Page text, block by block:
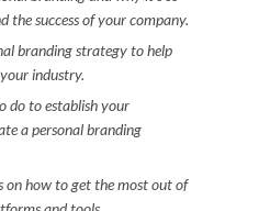
success of your company.
branding strategy to help
industry.
do to establish your
a personal branding
on how to get the most out of